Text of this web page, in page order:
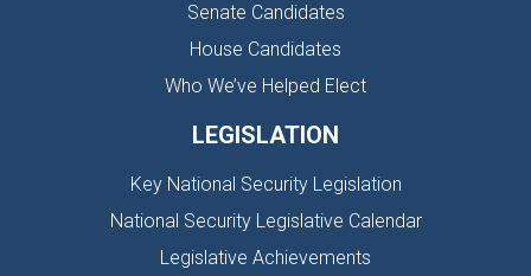
Senate Candidates
House Candidates
Who We’ve Helped Elect
LEGISLATION
Key National Security Legislation
National Security Legislative Calendar
Legislative Achievements